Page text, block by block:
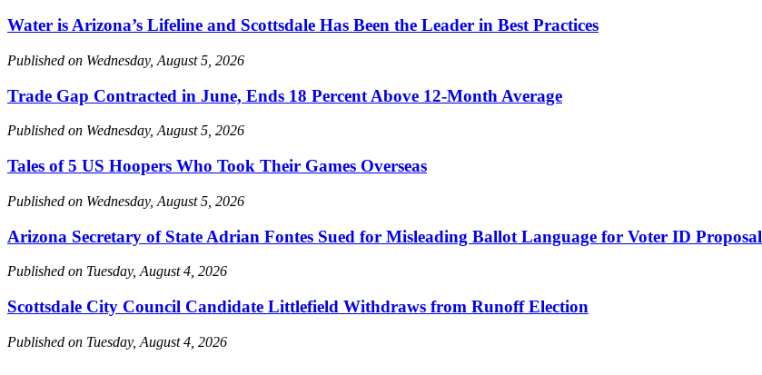
Water is Arizona’s Lifeline and Scottsdale Has Been the Leader in Best Practices
Published on Wednesday, August 5, 2026
Trade Gap Contracted in June, Ends 18 Percent Above 12-Month Average
Published on Wednesday, August 5, 2026
Tales of 5 US Hoopers Who Took Their Games Overseas
Published on Wednesday, August 5, 2026
Arizona Secretary of State Adrian Fontes Sued for Misleading Ballot Language for Voter ID Proposal
Published on Tuesday, August 4, 2026
Scottsdale City Council Candidate Littlefield Withdraws from Runoff Election
Published on Tuesday, August 4, 2026